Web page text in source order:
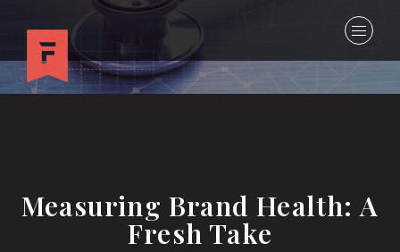
Measuring Brand Health: A
Fresh Take